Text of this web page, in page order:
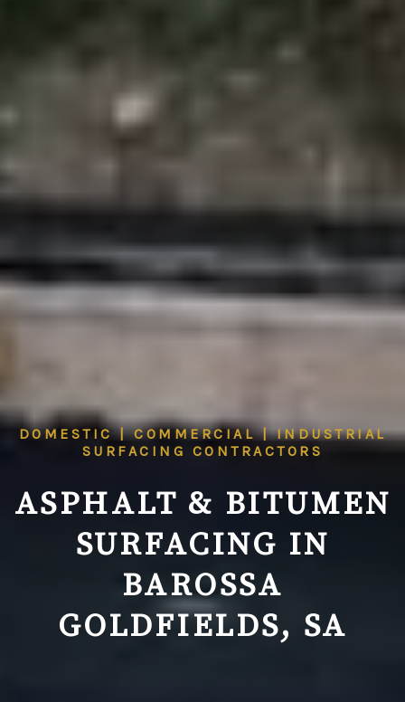
DOMESTIC | COMMERCIAL | INDUSTRIAL
SURFACING CONTRACTORS
ASPHALT & BITUMEN
SURFACING IN
BAROSSA
GOLDFIELDS, SA